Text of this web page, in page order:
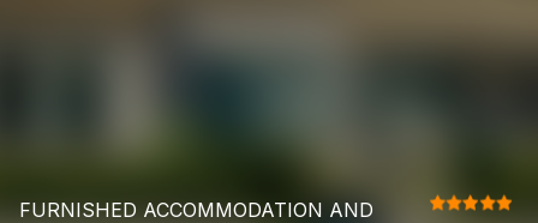
FURNISHED ACCOMMODATION AND